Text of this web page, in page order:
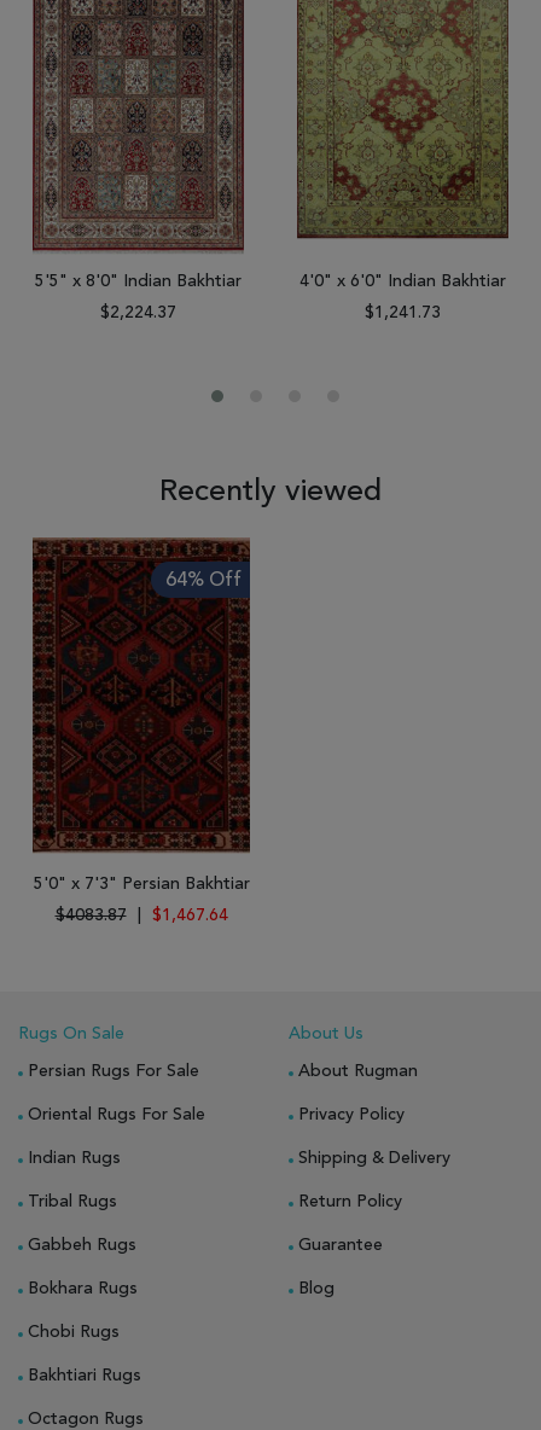
5'5" x 8'0" Indian Bakhtiar
$2,224.37
4'0" x 6'0" Indian Bakhtiar
$1,241.73
Recently viewed
64% Off
5'0" x 7'3" Persian Bakhtiar
$4083.87
$1,467.64
Rugs On Sale
Persian Rugs For Sale
Oriental Rugs For Sale
Indian Rugs
Tribal Rugs
Gabbeh Rugs
Bokhara Rugs
Chobi Rugs
Bakhtiari Rugs
Octagon Rugs
About Us
About Rugman
Privacy Policy
Shipping & Delivery
Return Policy
Guarantee
Blog